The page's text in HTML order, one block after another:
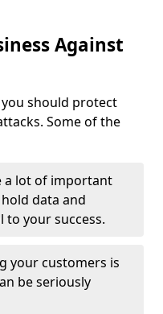
Against
should protect
Some of the
a lot of important
data and
your success.
your customers is
be seriously